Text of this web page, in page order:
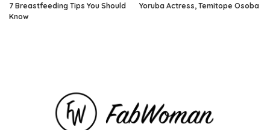
7 Breastfeeding Tips You Should
Know
Yoruba Actress, Temitope Osoba